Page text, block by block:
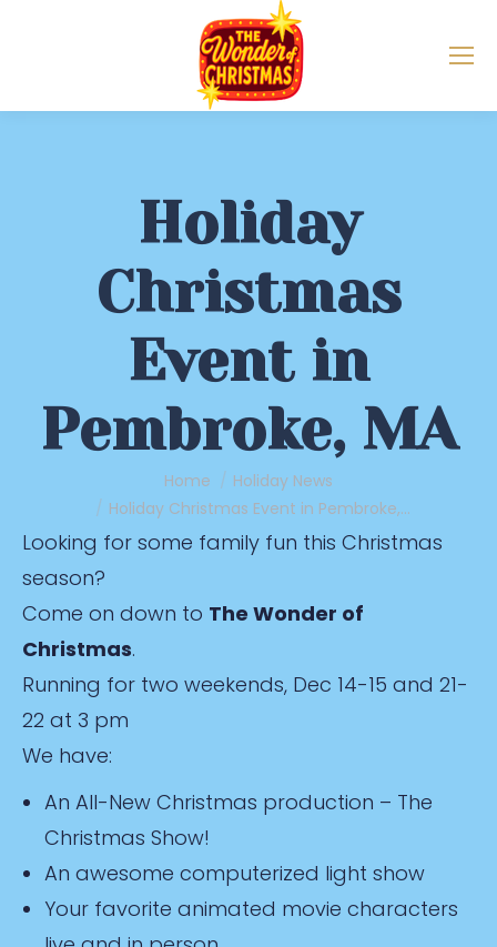
Holiday
Christmas
Event in
Pembroke, MA
Home
Holiday News
Holiday Christmas Event in Pembroke,…
Looking for some family fun this Christmas
season?
Come on down to The Wonder of
Christmas.
Running for two weekends, Dec 14-15 and 21-
22 at 3 pm
We have:
An All-New Christmas production – The
Christmas Show!
An awesome computerized light show
Your favorite animated movie characters